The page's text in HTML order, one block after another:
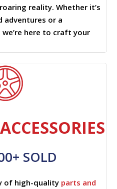
reality. Whether it’s
or a
here to craft your
SOLD
of high-quality parts and